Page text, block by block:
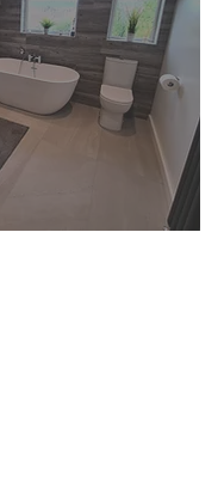
light and
with
design.